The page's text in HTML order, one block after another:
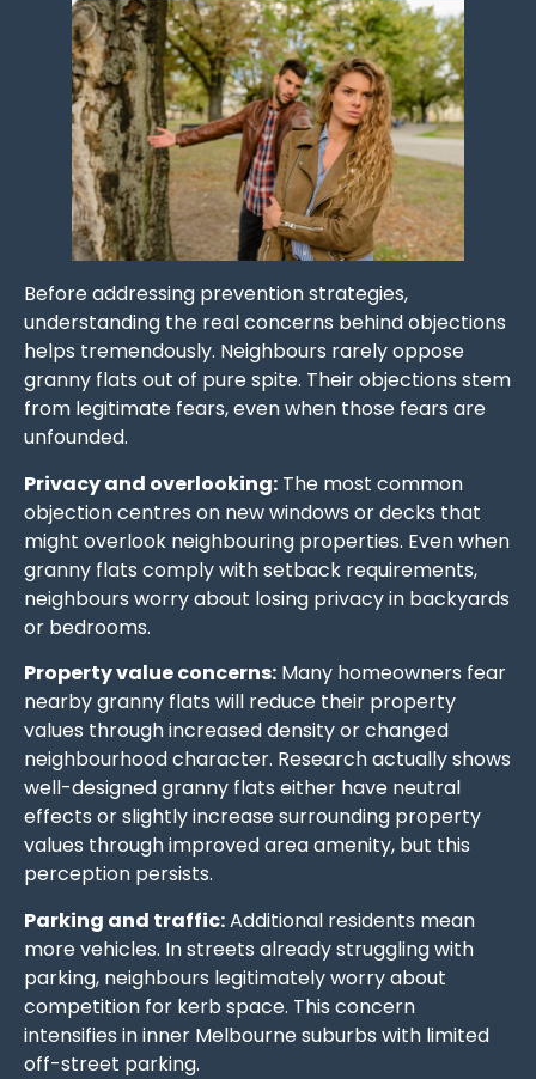
Before addressing prevention strategies,
understanding the real concerns behind objections
helps tremendously. Neighbours rarely oppose
granny flats out of pure spite. Their objections stem
from legitimate fears, even when those fears are
unfounded.
Privacy and overlooking: The most common
objection centres on new windows or decks that
might overlook neighbouring properties. Even when
granny flats comply with setback requirements,
neighbours worry about losing privacy in backyards
or bedrooms.
Property value concerns: Many homeowners fear
nearby granny flats will reduce their property
values through increased density or changed
neighbourhood character. Research actually shows
well-designed granny flats either have neutral
effects or slightly increase surrounding property
values through improved area amenity, but this
perception persists.
Parking and traffic:Additional residents mean
more vehicles. In streets already struggling with
parking, neighbours legitimately worry about
competition for kerb space. This concern
intensifies in inner Melbourne suburbs with limited
off-street parking.